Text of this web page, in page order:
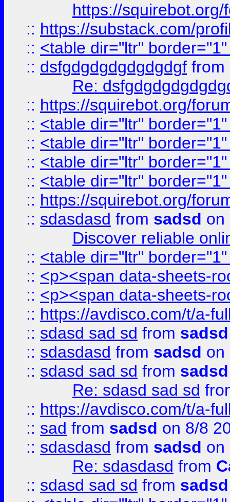
https://
:: https://substack.com/
:: <table dir="ltr"
:: dsfgdgdgdgdgdgdgf from
Re:
:: https://squirebot.org/
:: <table dir="ltr"
:: <table dir="ltr"
:: <table dir="ltr"
:: <table dir="ltr"
:: https://squirebot.org/
:: sdasdasd from sadsd on
Discover reliable
:: <table dir="ltr"
:: <p><span data-sheets-
:: <p><span data-sheets-
:: https://avdisco.com/t/a-
:: sdasd sad sd from sadsd
:: sdasdasd from sadsd on
:: sdasd sad sd from sadsd
Re: sdasd sad sd
:: https://avdisco.com/t/a-
:: sad from sadsd on 8/8
:: sdasdasd from sadsd on
Re: sdasdasd from
:: sdasd sad sd from sadsd